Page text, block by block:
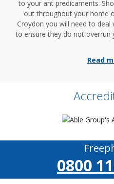
to your ant predicaments.
out throughout your home
Croydon you will need to
to ensure they do not overrun
Read
0800